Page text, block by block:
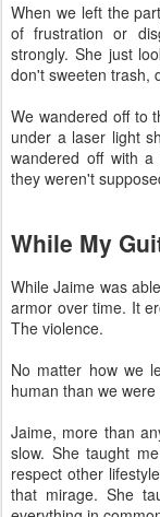
When we left the
of frustration or
strongly. She just
don't sweeten trash,
We wandered off to
under a laser light
wandered off with
they weren't
While My
While Jaime was
armor over time. It
The violence.
No matter how we
human than we
Jaime, more than
slow. She taught
respect other
that mirage. She